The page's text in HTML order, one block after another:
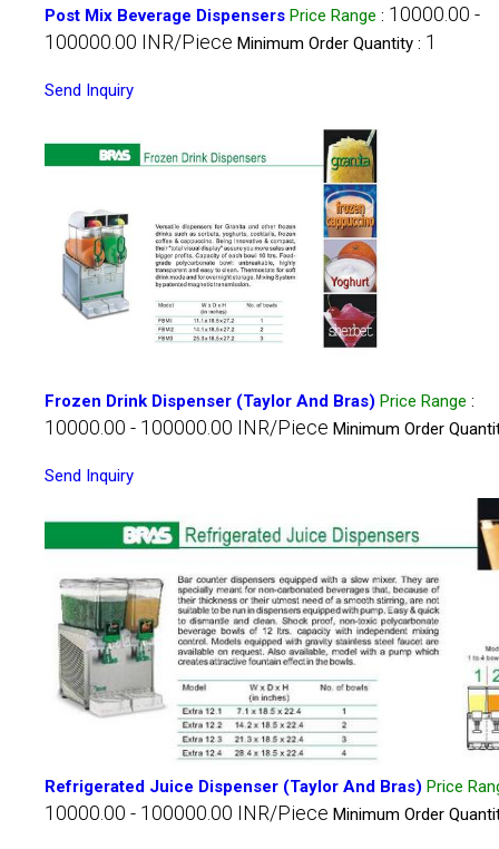
Post Mix Beverage Dispensers Price Range : 10000.00 -
100000.00 INR/Piece Minimum Order Quantity : 1
Send Inquiry
Frozen Drink Dispenser (Taylor And Bras) Price Range :
10000.00 - 100000.00 INR/Piece Minimum Order
Send Inquiry
Refrigerated Juice Dispenser (Taylor And Bras) Price
10000.00 - 100000.00 INR/Piece Minimum Order